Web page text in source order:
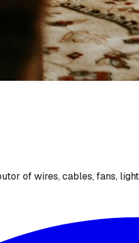
of wires, cables, fans,